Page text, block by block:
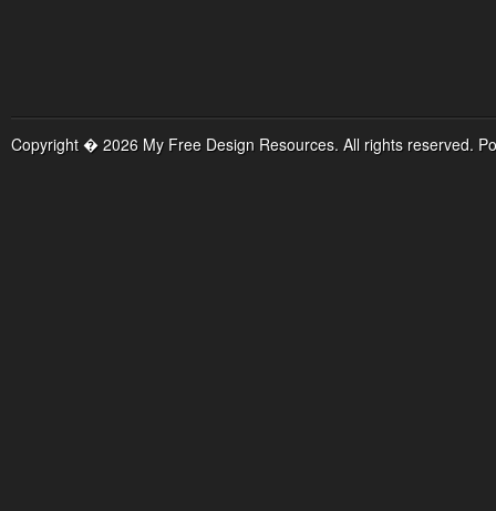
Copyright � 2026 My Free Design Resources. All rights reserved.